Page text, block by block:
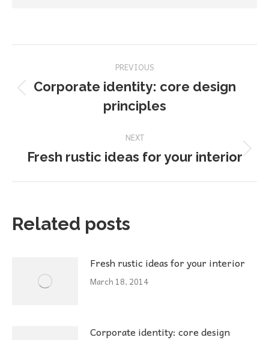
navigation
PREVIOUS
Previous
post:
Corporate identity: core design
principles
NEXT
Next
Fresh rustic ideas for your interior
Related posts
Fresh rustic ideas for your interior
March 18, 2014
Corporate identity: core design